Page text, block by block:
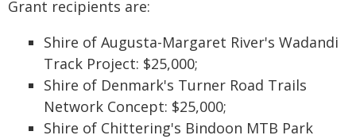
Grant recipients are:
Shire of Augusta-Margaret River's Wadandi
Track Project: $25,000;
Shire of Denmark's Turner Road Trails
Network Concept: $25,000;
Shire of Chittering's Bindoon MTB Park